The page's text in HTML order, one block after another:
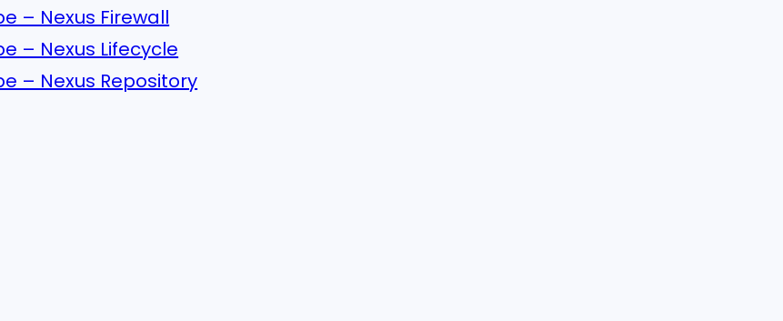
– Nexus Firewall
– Nexus Lifecycle
– Nexus Repository